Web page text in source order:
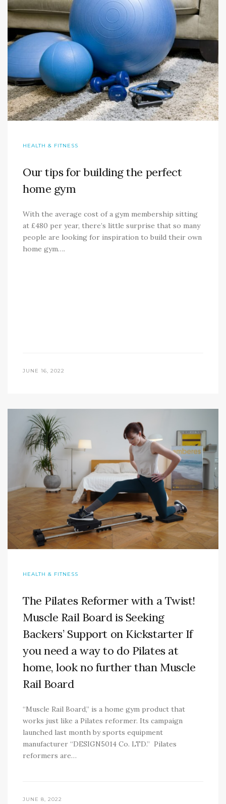
HEALTH & FITNESS
Our tips for building the perfect
home gym
With the average cost of a gym membership sitting
at £480 per year, there’s little surprise that so many
people are looking for inspiration to build their own
home gym….
JUNE 16, 2022
HEALTH & FITNESS
The Pilates Reformer with a Twist!
Muscle Rail Board is Seeking
Backers’ Support on Kickstarter If
you need a way to do Pilates at
home, look no further than Muscle
Rail Board
“Muscle Rail Board,” is a home gym product that
works just like a Pilates reformer. Its campaign
launched last month by sports equipment
manufacturer “DESIGN5014 Co. LTD.” Pilates
reformers are…
JUNE 8, 2022